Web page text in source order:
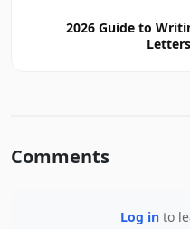
2026 Guide to
Comments
Log in to